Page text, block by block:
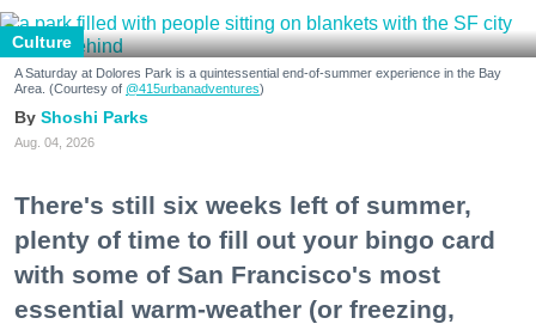
Culture
A Saturday at Dolores Park is a quintessential end-of-summer experience in the Bay
Area. (Courtesy of @415urbanadventures)
Shoshi Parks
Aug. 04, 2026
There's still six weeks left of summer,
plenty of time to fill out your bingo card
with some of San Francisco's most
essential warm-weather (or freezing,